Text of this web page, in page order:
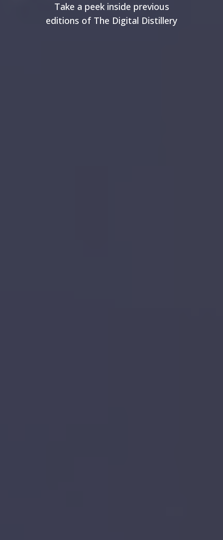
Take a peek inside previous
editions of The Digital Distillery